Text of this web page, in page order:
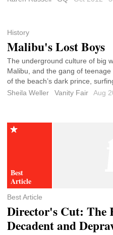
History
Malibu's Lost Boys
The underground culture of big
Malibu, and the gang of
of the beach’s dark prince,
Sheila Weller
Vanity Fair Aug
Best Article
Director's Cut: The
Decadent and